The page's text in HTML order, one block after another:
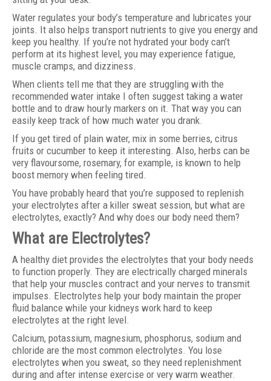
Water regulates your body’s temperature and lubricates your
joints. It also helps transport nutrients to give you energy and
keep you healthy. If you’re not hydrated your body can’t
perform at its highest level, you may experience fatigue,
muscle cramps, and dizziness.
When clients tell me that they are struggling with the
recommended water intake I often suggest taking a water
bottle and to draw hourly markers on it. That way you can
easily keep track of how much water you drank.
If you get tired of plain water, mix in some berries, citrus
fruits or cucumber to keep it interesting. Also, herbs can be
very flavoursome, rosemary, for example, is known to help
boost memory when feeling tired.
You have probably heard that you’re supposed to replenish
your electrolytes after a killer sweat session, but what are
electrolytes, exactly? And why does our body need them?
What are Electrolytes?
A healthy diet provides the electrolytes that your body needs
to function properly. They are electrically charged minerals
that help your muscles contract and your nerves to transmit
impulses. Electrolytes help your body maintain the proper
fluid balance while your kidneys work hard to keep
electrolytes at the right level.
Calcium, potassium, magnesium, phosphorus, sodium and
chloride are the most common electrolytes. You lose
electrolytes when you sweat, so they need replenishment
during and after intense exercise or very warm weather.